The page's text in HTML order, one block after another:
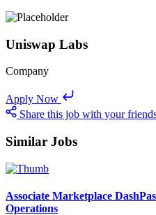
Uniswap Labs
Company
Apply Now
Share this job with your
Similar Jobs
Associate Marketplace
Operations